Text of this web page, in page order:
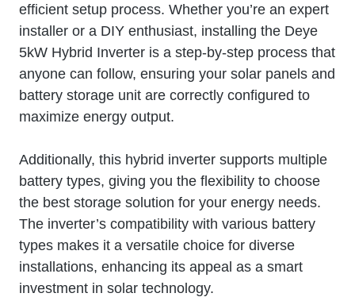
efficient setup process. Whether you’re an expert
installer or a DIY enthusiast, installing the Deye
5kW Hybrid Inverter is a step-by-step process that
anyone can follow, ensuring your solar panels and
battery storage unit are correctly configured to
maximize energy output.
Additionally, this hybrid inverter supports multiple
battery types, giving you the flexibility to choose
the best storage solution for your energy needs.
The inverter’s compatibility with various battery
types makes it a versatile choice for diverse
installations, enhancing its appeal as a smart
investment in solar technology.